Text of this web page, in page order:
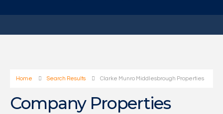
Home Search Results Clarke Munro Middlesbrough Properties
Company Properties